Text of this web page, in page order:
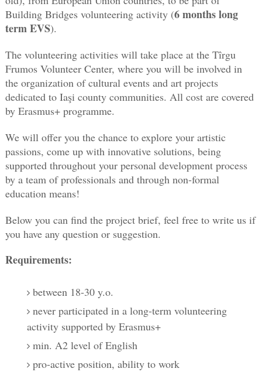
Building Bridges volunteering activity (6 months long
term EVS).
The volunteering activities will take place at the Tîrgu
Frumos Volunteer Center, where you will be involved in
the organization of cultural events and art projects
dedicated to Iaşi county communities. All cost are covered
by Erasmus+ programme.
We will offer you the chance to explore your artistic
passions, come up with innovative solutions, being
supported throughout your personal development process
by a team of professionals and through non-formal
education means!
Below you can find the project brief, feel free to write us if
you have any question or suggestion.
Requirements:
between 18-30 y.o.
never participated in a long-term volunteering
activity supported by Erasmus+
min. A2 level of English
pro-active position, ability to work